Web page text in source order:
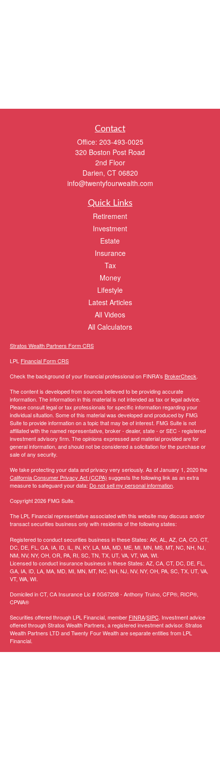
Contact
Office: 203-493-0025
320 Boston Post Road
2nd Floor
Darien, CT 06820
info@twentyfourwealth.com
Quick Links
Retirement
Investment
Estate
Insurance
Tax
Money
Lifestyle
Latest Articles
All Videos
All Calculators
Stratos Wealth Partners Form CRS
LPL Financial Form CRS
Check the background of your financial professional on FINRA's BrokerCheck.
The content is developed from sources believed to be providing accurate
information. The information in this material is not intended as tax or legal advice.
Please consult legal or tax professionals for specific information regarding your
individual situation. Some of this material was developed and produced by FMG
Suite to provide information on a topic that may be of interest. FMG Suite is not
affiliated with the named representative, broker - dealer, state - or SEC - registered
investment advisory firm. The opinions expressed and material provided are for
general information, and should not be considered a solicitation for the purchase or
sale of any security.
We take protecting your data and privacy very seriously. As of January 1, 2020 the
California Consumer Privacy Act (CCPA) suggests the following link as an extra
measure to safeguard your data: Do not sell my personal information.
Copyright 2026 FMG Suite.
The LPL Financial representative associated with this website may discuss and/or
transact securities business only with residents of the following states:
Registered to conduct securities business in these States: AK, AL, AZ, CA, CO, CT,
DC, DE, FL, GA, IA, ID, IL, IN, KY, LA, MA, MD, ME, MI, MN, MS, MT, NC, NH, NJ,
NM, NV, NY, OH, OR, PA, RI, SC, TN, TX, UT, VA, VT, WA, WI.
Licensed to conduct insurance business in these States: AZ, CA, CT, DC, DE, FL,
GA, IA, ID, LA, MA, MD, MI, MN, MT, NC, NH, NJ, NV, NY, OH, PA, SC, TX, UT, VA,
VT, WA, WI.
Domiciled in CT, CA Insurance Lic # 0G67208 - Anthony Truino, CFP®, RICP®,
CPWA®
Securities offered through LPL Financial, member FINRA/SIPC. Investment advice
offered through Stratos Wealth Partners, a registered investment advisor. Stratos
Wealth Partners LTD and Twenty Four Wealth are separate entities from LPL
Financial.